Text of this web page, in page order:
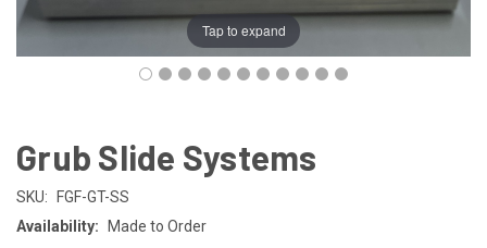
Tap to expand
Grub Slide Systems
SKU:
FGF-GT-SS
Availability:
Made to Order